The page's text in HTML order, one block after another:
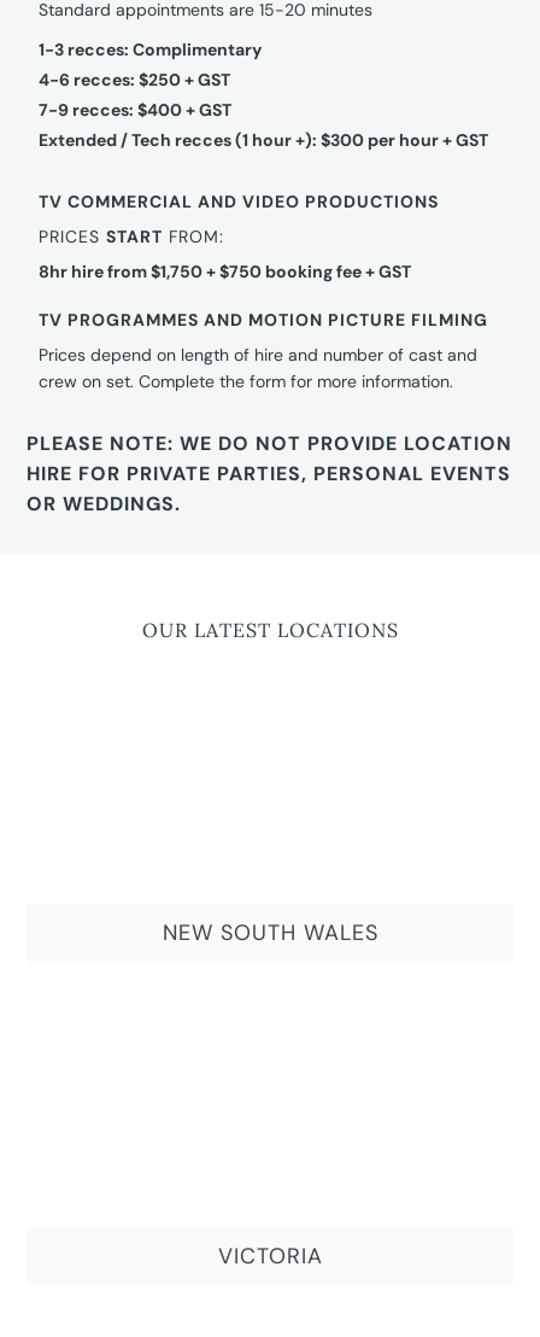
Standard appointments are 15-20 minutes
1-3 recces: Complimentary
4-6 recces: $250 + GST
7-9 recces: $400 + GST
Extended / Tech recces (1 hour +): $300 per hour + GST
TV COMMERCIAL AND VIDEO PRODUCTIONS
PRICESSTART FROM:
8hr hire from $1,750 + $750 booking fee + GST
TV PROGRAMMES AND MOTION PICTURE FILMING
Prices depend on length of hire and number of cast and
crew on set. Complete the form for more information.
PLEASE NOTE: WE DO NOT PROVIDE LOCATION
HIRE FOR PRIVATE PARTIES, PERSONAL EVENTS
OR WEDDINGS.
OUR LATEST LOCATIONS
NEW SOUTH WALES
VICTORIA